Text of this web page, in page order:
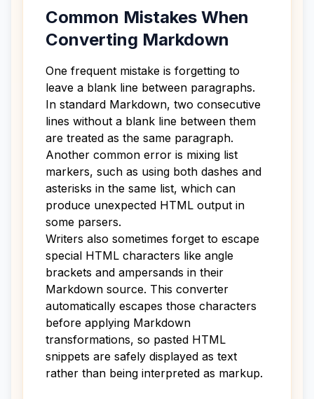
Common Mistakes When
Converting Markdown
One frequent mistake is forgetting to
leave a blank line between paragraphs.
In standard Markdown, two consecutive
lines without a blank line between them
are treated as the same paragraph.
Another common error is mixing list
markers, such as using both dashes and
asterisks in the same list, which can
produce unexpected HTML output in
some parsers.
Writers also sometimes forget to escape
special HTML characters like angle
brackets and ampersands in their
Markdown source. This converter
automatically escapes those characters
before applying Markdown
transformations, so pasted HTML
snippets are safely displayed as text
rather than being interpreted as markup.